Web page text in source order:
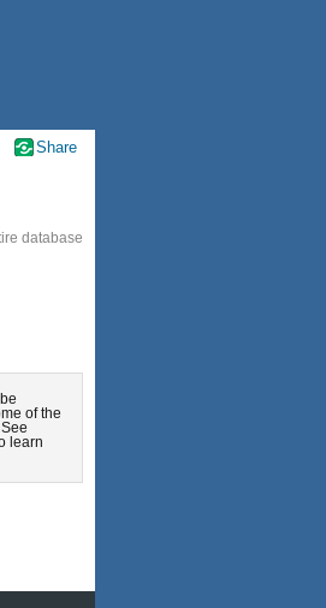
database
of the
learn
Share